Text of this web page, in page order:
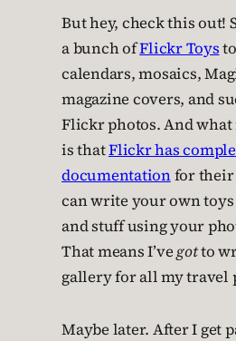
But hey, check this out!
a bunch ofFlickr Toys
calendars, mosaics,
magazine covers, and
Flickr photos. And what
is thatFlickr has
documentationfor their
can write your own
and stuff using your
That means I’vegotto
gallery for all my travel
Maybe later. After I get